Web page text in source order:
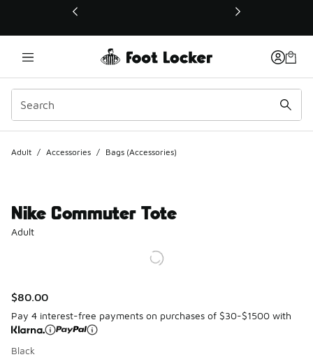
This link will open in a new window
Adult / Accessories / Bags (Accessories)
Nike Commuter Tote
Adult
$80.00
Pay 4 interest-free payments on purchases of $30-$1500 with
Black